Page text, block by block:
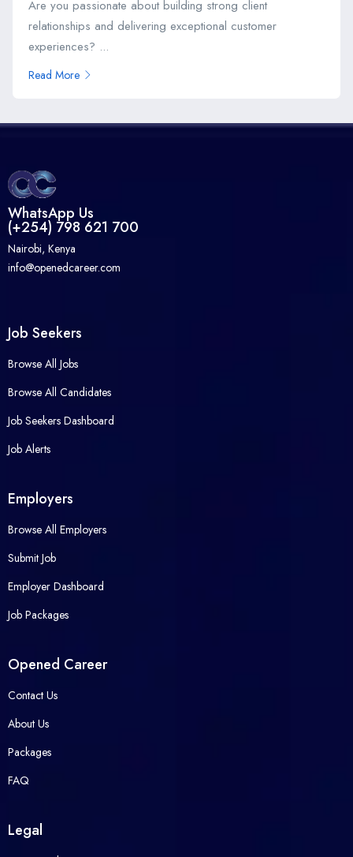
Are you passionate about building strong client
relationships and delivering exceptional customer
experiences? ...
Read More
WhatsApp Us
(+254) 798 621 700
Nairobi, Kenya
info@openedcareer.com
Job Seekers
Browse All Jobs
Browse All Candidates
Job Seekers Dashboard
Job Alerts
Employers
Browse All Employers
Submit Job
Employer Dashboard
Job Packages
Opened Career
Contact Us
About Us
Packages
FAQ
Legal